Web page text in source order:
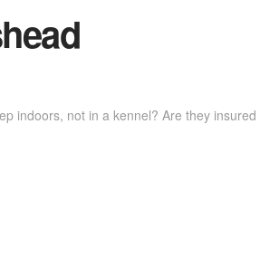
indoors, not in a kennel? Are they